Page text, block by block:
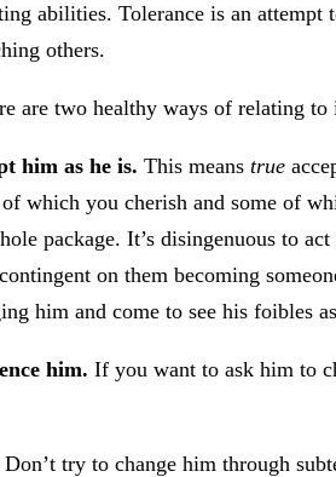
abilities. Tolerance is an
others.
are two healthy ways of relating to
him as he is. This means true
which you cherish and some of
package. It’s disingenuous to
on them becoming
him and come to see his foibles
him. If you want to ask him to
Don’t try to change him through